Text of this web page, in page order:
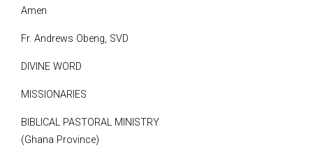
Amen
Fr. Andrews Obeng, SVD
DIVINE WORD
MISSIONARIES
BIBLICAL PASTORAL MINISTRY
(Ghana Province)